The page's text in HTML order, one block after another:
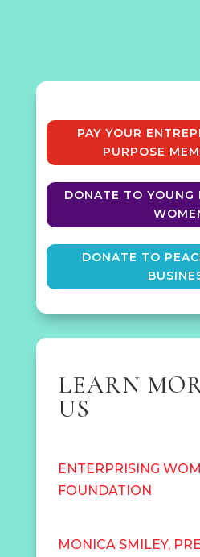
PAY YOUR
PURPOSE
DONATE TO YOUNG
DONATE TO
LEARN
US
ENTERPRISING
FOUNDATION
MONICA SMILEY,